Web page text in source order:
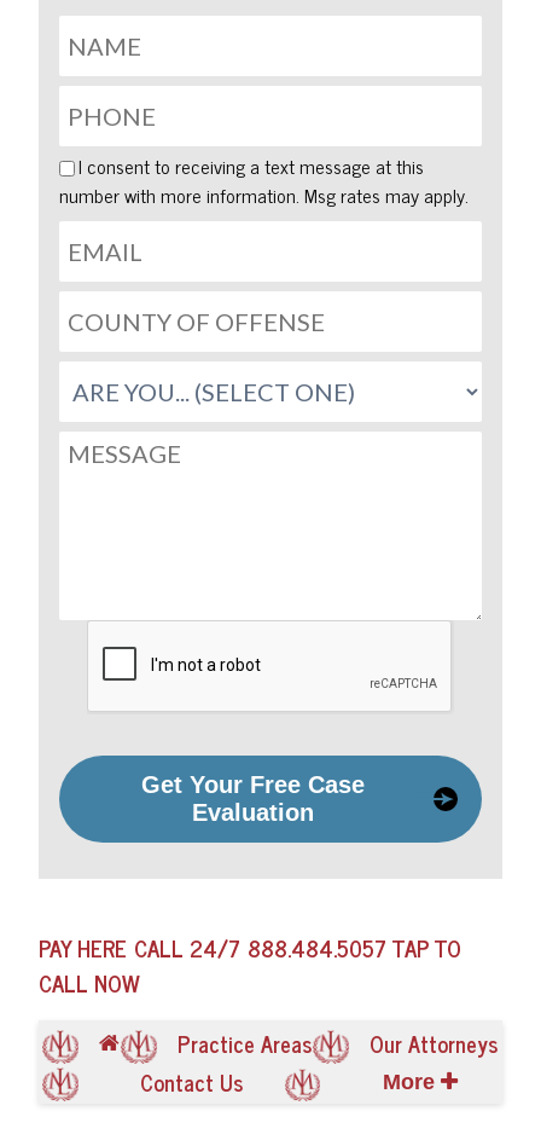
I consent to receiving a text message at this
number with more information. Msg rates may apply.
Get Your Free Case
Evaluation
PAY HERE CALL 24/7 888.484.5057 TAP TO
CALL NOW
Practice Areas
Our Attorneys
Contact Us
More